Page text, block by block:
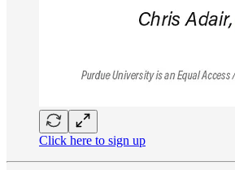
Click here to sign up